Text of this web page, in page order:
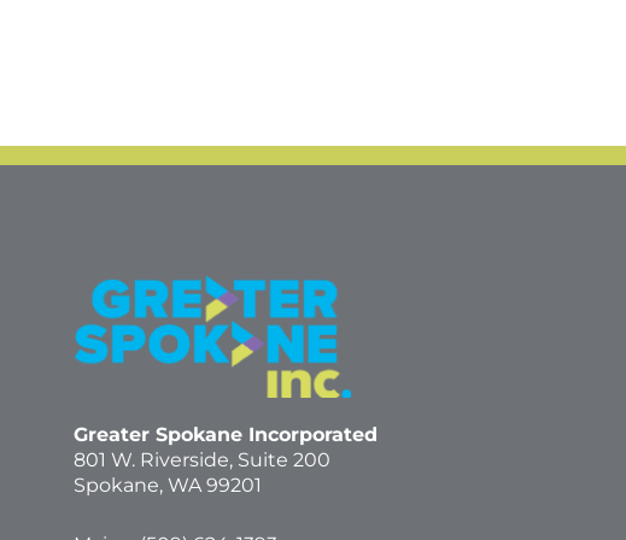
Greater Spokane Incorporated
801 W. Riverside, Suite 200
Spokane, WA 99201